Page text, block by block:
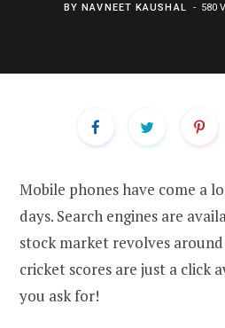
BYNAVNEET KAUSHAL 580
Mobile phones have come a
days. Search engines are
stock market revolves
cricket scores are just a click
you ask for!